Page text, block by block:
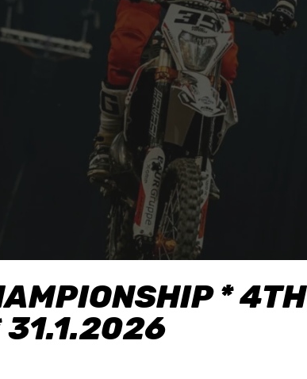
* 4TH
31.1.2026